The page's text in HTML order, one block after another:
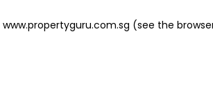
www.propertyguru.com.sg (see the